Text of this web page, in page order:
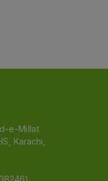
e-Millat
Karachi,